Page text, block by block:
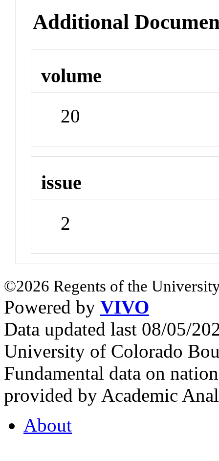
Additional
volume
20
issue
2
©2026 Regents of the
Powered by VIVO
Data updated last 08/05/
University of Colorado
Fundamental data on
provided by Academic
About